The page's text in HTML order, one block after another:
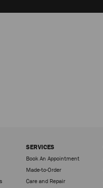
SERVICES
Book An Appointment
Made-to-Order
Care and Repair